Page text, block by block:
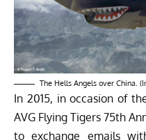
The Hells Angels over China.
In 2015, in occasion of
AVG Flying Tigers 75th
to exchange emails